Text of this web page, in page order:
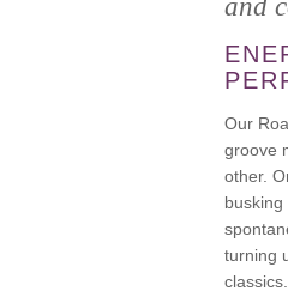
and
Our
groove
other.
turning